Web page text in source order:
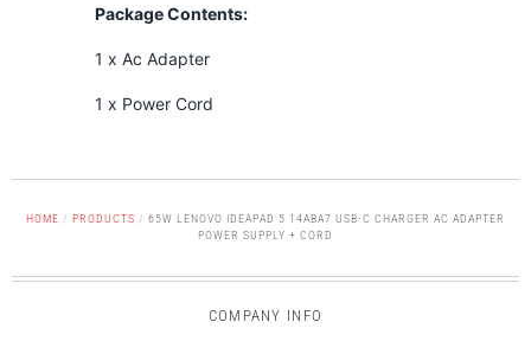
Package Contents:
1 x Ac Adapter
1 x Power Cord
HOME / PRODUCTS / 65W LENOVO IDEAPAD 5 14ABA7 USB-C CHARGER AC ADAPTER
POWER SUPPLY + CORD
COMPANY INFO